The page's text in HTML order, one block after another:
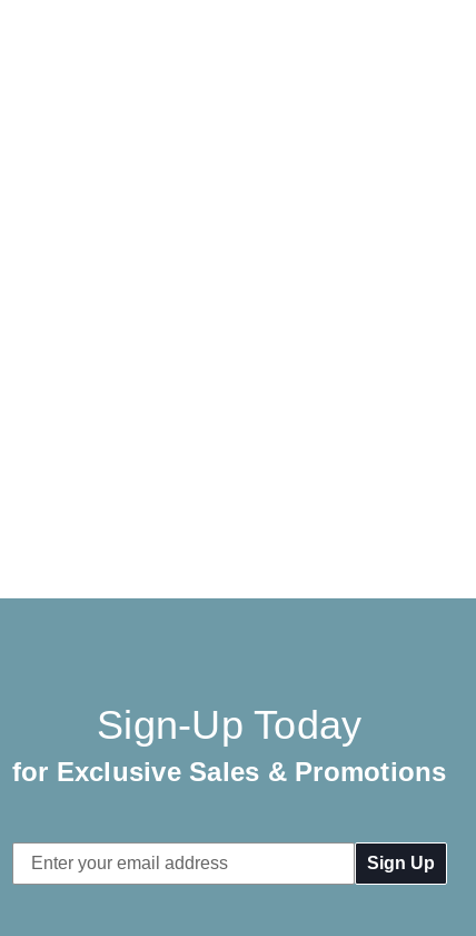
Sign-Up Today
for Exclusive Sales & Promotions
Email
Address